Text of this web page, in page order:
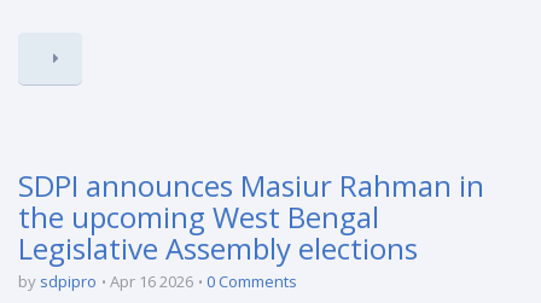
SDPI announces Masiur Rahman in
the upcoming West Bengal
Legislative Assembly elections
by sdpipro Apr 16 2026 0 Comments